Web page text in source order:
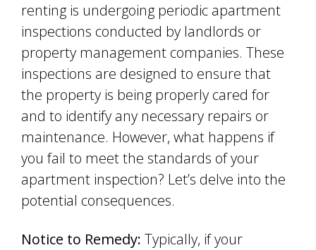
renting is undergoing periodic apartment
inspections conducted by landlords or
property management companies. These
inspections are designed to ensure that
the property is being properly cared for
and to identify any necessary repairs or
maintenance. However, what happens if
you fail to meet the standards of your
apartment inspection? Let’s delve into the
potential consequences.
Notice to Remedy: Typically, if your